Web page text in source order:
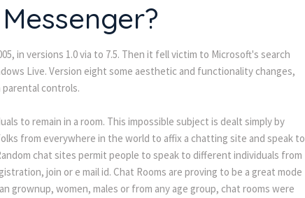
in versions 1.0 via to 7.5. Then it fell victim to Microsoft's search
Live. Version eight some aesthetic and functionality changes,
parental controls.
to remain in a room. This impossible subject is dealt simply by
from everywhere in the world to affix a chatting site and speak to
chat sites permit people to speak to different individuals from
join or e mail id. Chat Rooms are proving to be a great mode
grownup, women, males or from any age group, chat rooms were